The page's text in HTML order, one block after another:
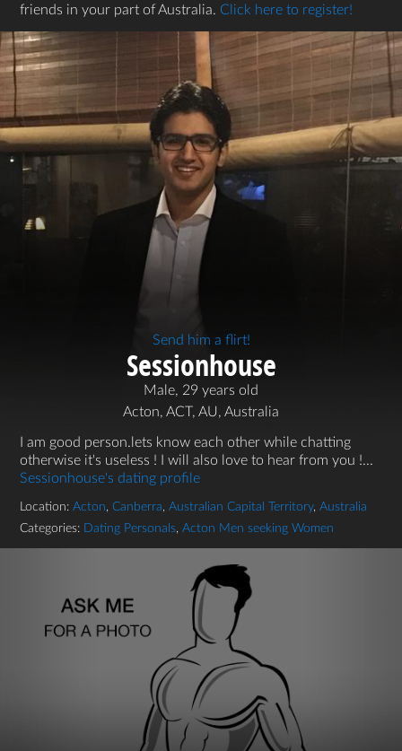
friends in your part of Australia. Click here to register!
Send him a flirt!
Sessionhouse
Male, 29 years old
Acton, ACT, AU, Australia
I am good person.lets know each other while chatting
otherwise it's useless ! I will also love to hear from you !...
Sessionhouse's dating profile
Location: Acton, Canberra, Australian Capital Territory, Australia
Categories: Dating Personals, Acton Men seeking Women